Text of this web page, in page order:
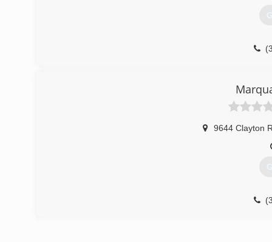
9644 Clayton